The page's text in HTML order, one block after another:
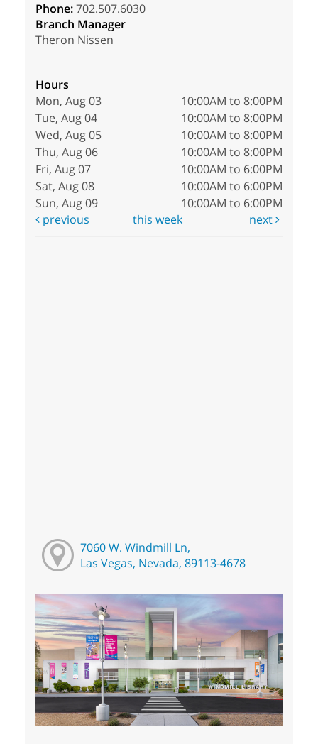
Phone:702.507.6030
Branch Manager
Theron Nissen
Hours
Mon, Aug 03
10:00AM to 8:00PM
Tue, Aug 04
10:00AM to 8:00PM
Wed, Aug 05
10:00AM to 8:00PM
Thu, Aug 06
10:00AM to 8:00PM
Fri, Aug 07
10:00AM to 6:00PM
Sat, Aug 08
10:00AM to 6:00PM
Sun, Aug 09
10:00AM to 6:00PM
previous
this week next
7060 W. Windmill Ln,
Las Vegas, Nevada, 89113-4678